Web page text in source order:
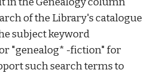
of the Library's catalogue
subject keyword
"genealog* -fiction" for
such search terms to